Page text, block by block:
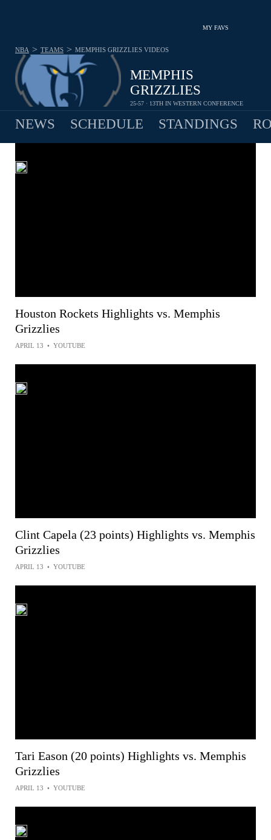
MY FAVS
MEMPHIS
GRIZZLIES
25-57 · 13TH IN WESTERN CONFERENCE
NBA > TEAMS > MEMPHIS GRIZZLIES VIDEOS
NEWS SCHEDULE STANDINGS
Houston Rockets Highlights vs. Memphis
Grizzlies
APRIL 13 • YOUTUBE
Clint Capela (23 points) Highlights vs. Memphis
Grizzlies
APRIL 13 • YOUTUBE
Tari Eason (20 points) Highlights vs. Memphis
Grizzlies
APRIL 13 • YOUTUBE